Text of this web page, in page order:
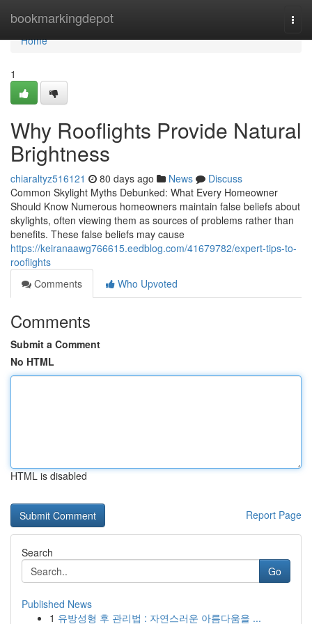
bookmarkingdepot
Home
Home
1
Why Rooflights Provide Natural
Brightness
chiaraltyz516121 80 days ago News
Discuss
Common Skylight Myths Debunked: What Every Homeowner
Should Know Numerous homeowners maintain false beliefs about
skylights, often viewing them as sources of problems rather than
benefits. These false beliefs may cause
https://keiranaawg766615.eedblog.com/41679782/expert-tips-to-
rooflights
Comments
Who Upvoted
Comments
Submit a Comment
No HTML
HTML is disabled
Report Page
Search
Go
Published News
1 유방성형 후 관리법 : 자연스러운 아름다움을 ...